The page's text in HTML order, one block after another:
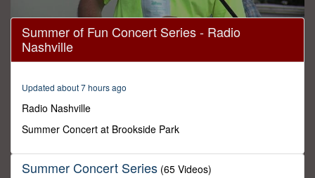
0
seconds
minutes,
Summer of Fun Concert Series - Radio
Nashville
Updated about 7 hours ago
Radio Nashville
Summer Concert at Brookside Park
Summer Concert Series (65 Videos)